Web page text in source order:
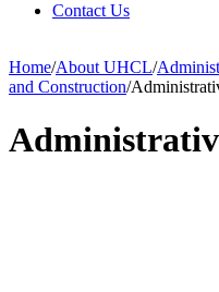
Contact Us
Home/About UHCL/
and Construction/